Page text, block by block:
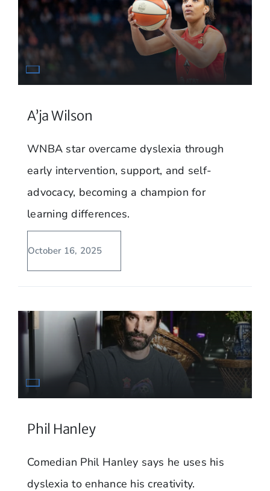
A’ja Wilson
WNBA star overcame dyslexia through
early intervention, support, and self-
advocacy, becoming a champion for
learning differences.
October 16, 2025
Phil Hanley
Comedian Phil Hanley says he uses his
dyslexia to enhance his creativity.